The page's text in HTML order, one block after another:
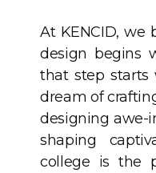
At KENCID, we
design begins
that step starts
dream of
designing awe-
shaping
college is the